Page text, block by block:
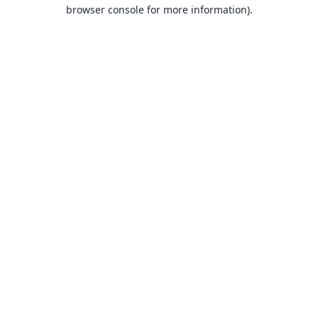
browser console for more information).